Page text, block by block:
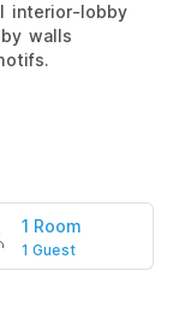
interior-lobby
walls
1 Room
1 Guest